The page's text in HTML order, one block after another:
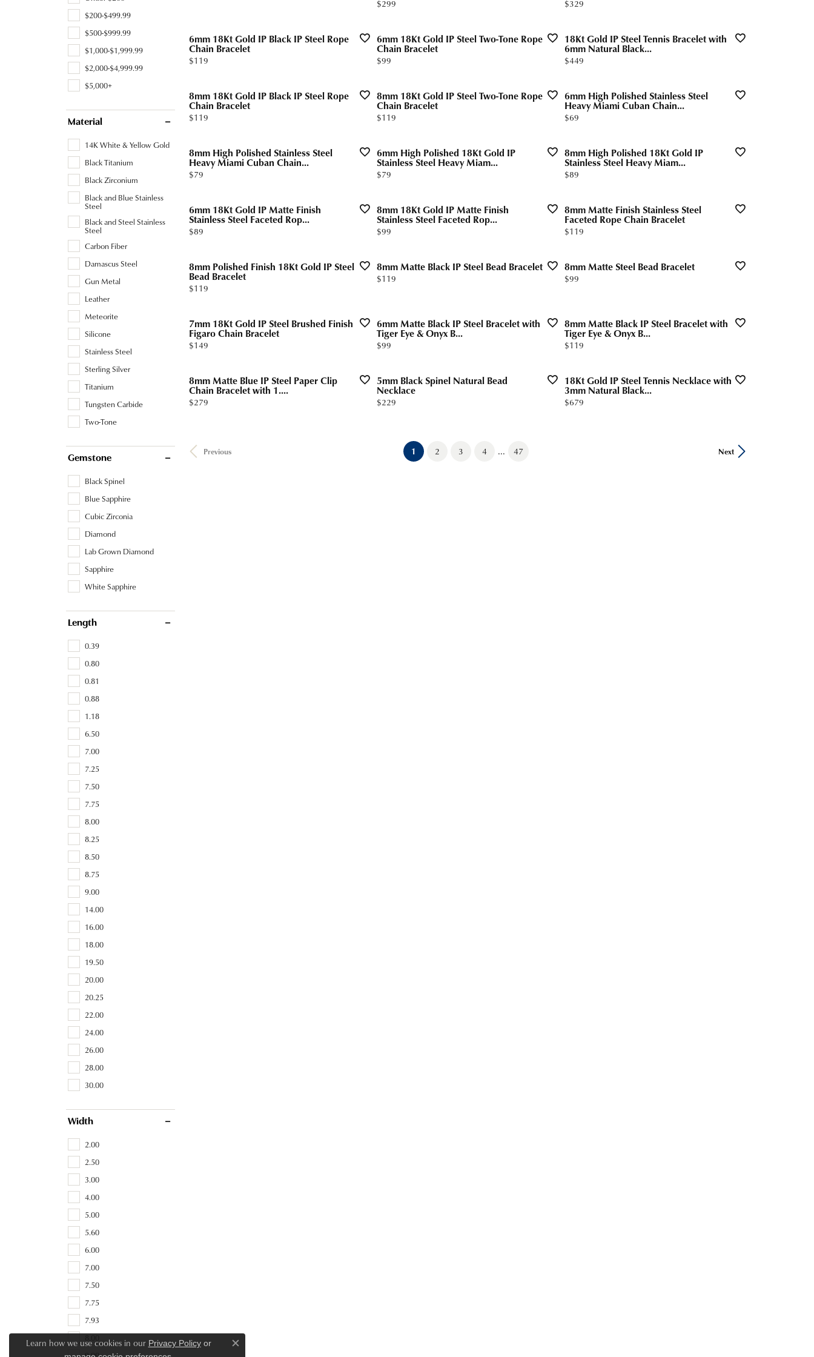
Necklaces & Pendants
Bracelets
Charms
Necklaces & Pendants
Watches
Watches
Lab Grown Diamonds
Marquise
Heart
Schedule Diamond Consultation
$200-$499.99
$500-$999.99
$1,000-$1,999.99
$2,000-$4,999.99
$5,000+
Material
14K White & Yellow Gold
Black Titanium
Black Zirconium
Black and Blue Stainless
Steel
Black and Steel Stainless
Steel
Carbon Fiber
Damascus Steel
Gun Metal
Leather
Meteorite
Silicone
Stainless Steel
Sterling Silver
Titanium
Tungsten Carbide
Two-Tone
Gemstone
Black Spinel
Blue Sapphire
Cubic Zirconia
Diamond
Lab Grown Diamond
Sapphire
White Sapphire
Length
0.39
0.80
0.81
0.88
1.18
6.50
7.00
7.25
7.50
7.75
8.00
8.25
8.50
8.75
9.00
14.00
16.00
18.00
19.50
20.00
20.25
22.00
24.00
26.00
28.00
30.00
Width
2.00
2.50
3.00
4.00
5.00
5.60
6.00
7.00
7.50
7.75
7.93
8.00
9.00
Price:
$299 Price:
$329
6mm 18Kt Gold IP Black IP Steel Rope
Chain Bracelet
Price:
$119
6mm 18Kt Gold IP Steel Two-Tone Rope
Chain Bracelet
Price:
$99
18Kt Gold IP Steel Tennis Bracelet with
6mm Natural Black...
Price:
$449
8mm 18Kt Gold IP Black IP Steel Rope
Chain Bracelet
Price:
$119
8mm 18Kt Gold IP Steel Two-Tone Rope
Chain Bracelet
Price:
$119
6mm High Polished Stainless Steel
Heavy Miami Cuban Chain...
Price:
$69
8mm High Polished Stainless Steel
Heavy Miami Cuban Chain...
Price:
$79
6mm High Polished 18Kt Gold IP
Stainless Steel Heavy Miam...
Price:
$79
8mm High Polished 18Kt Gold IP
Stainless Steel Heavy Miam...
Price:
$89
6mm 18Kt Gold IP Matte Finish
Stainless Steel Faceted Rop...
Price:
$89
8mm 18Kt Gold IP Matte Finish
Stainless Steel Faceted Rop...
Price:
$99
8mm Matte Finish Stainless Steel
Faceted Rope Chain Bracelet
Price:
$119
8mm Polished Finish 18Kt Gold IP Steel
Bead Bracelet
Price:
$119
8mm Matte Black IP Steel Bead Bracelet
Price:
$119
8mm Matte Steel Bead Bracelet
Price:
$99
7mm 18Kt Gold IP Steel Brushed Finish
Figaro Chain Bracelet
Price:
$149
6mm Matte Black IP Steel Bracelet with
Tiger Eye & Onyx B...
Price:
$99
8mm Matte Black IP Steel Bracelet with
Tiger Eye & Onyx B...
Price:
$119
8mm Matte Blue IP Steel Paper Clip
Chain Bracelet with 1....
Price:
$279
5mm Black Spinel Natural Bead
Necklace
Price:
$229
18Kt Gold IP Steel Tennis Necklace with
3mm Natural Black...
Price:
$679
Previous Next
1 (current)
2 3 4 ... 47
Learn how we use cookies in our Privacy Policyor
Close consent popup